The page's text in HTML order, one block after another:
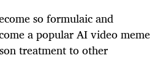
so formulaic and
a popular AI video meme
treatment to other